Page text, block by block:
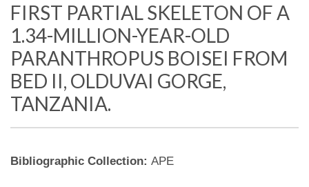
FIRST PARTIAL SKELETON OF A
1.34-MILLION-YEAR-OLD
PARANTHROPUS BOISEI FROM
BED II, OLDUVAI GORGE,
TANZANIA.
Bibliographic Collection: APE